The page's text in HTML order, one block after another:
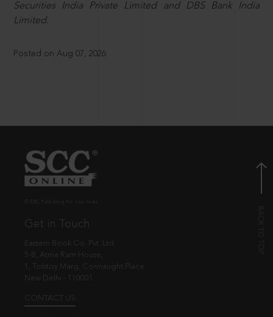
Securities India Private Limited and DBS Bank India
Limited.
Posted on Aug 07, 2026
Get in Touch
Eastern Book Co. Pvt. Ltd.
5-B, Atma Ram House,
1, Tolstoy Marg, Connaught Place
New Delhi - 110001
CONTACT US